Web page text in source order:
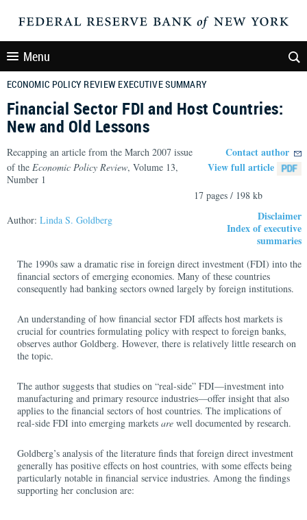
Menu
ECONOMIC POLICY REVIEW EXECUTIVE SUMMARY
Financial Sector FDI and Host Countries:
New and Old Lessons
Recapping an article from the March 2007 issue Contact author
of the Economic Policy Review, Volume 13,
Number 1
View full article
17 pages / 198 kb
Author: Linda S. Goldberg
Disclaimer
Index of executive
summaries
The 1990s saw a dramatic rise in foreign direct investment (FDI) into the
financial sectors of emerging economies. Many of these countries
consequently had banking sectors owned largely by foreign institutions.
An understanding of how financial sector FDI affects host markets is
crucial for countries formulating policy with respect to foreign banks,
observes author Goldberg. However, there is relatively little research on
the topic.
The author suggests that studies on “real-side” FDI—investment into
manufacturing and primary resource industries—offer insight that also
applies to the financial sectors of host countries. The implications of
real-side FDI into emerging markets are well documented by research.
Goldberg’s analysis of the literature finds that foreign direct investment
generally has positive effects on host countries, with some effects being
particularly notable in financial service industries. Among the findings
supporting her conclusion are: